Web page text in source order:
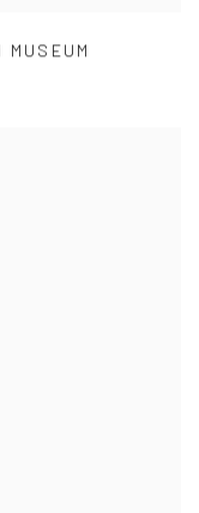
MUSEUM